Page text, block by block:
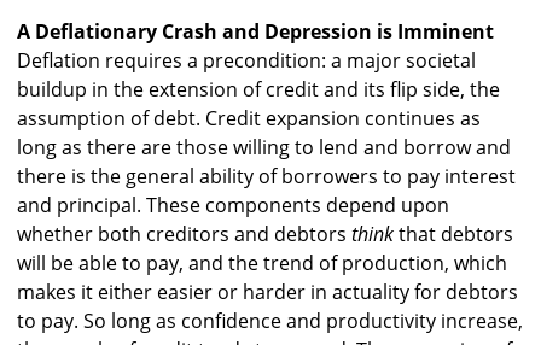
A Deflationary Crash and Depression is Imminent
Deflation requires a precondition: a major societal
buildup in the extension of credit and its flip side, the
assumption of debt. Credit expansion continues as
long as there are those willing to lend and borrow and
there is the general ability of borrowers to pay interest
and principal. These components depend upon
whether both creditors and debtors thinkthat debtors
will be able to pay, and the trend of production, which
makes it either easier or harder in actuality for debtors
to pay. So long as confidence and productivity increase,